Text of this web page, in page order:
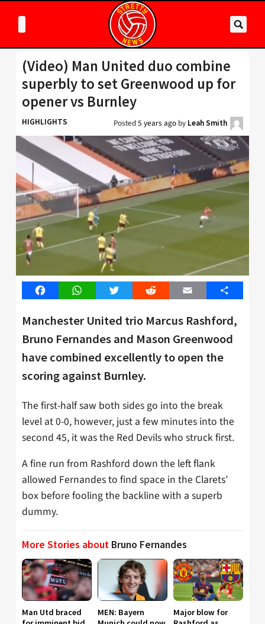
(Video) Man United duo combine
superbly to set Greenwood up for
opener vs Burnley
HIGHLIGHTS Posted5 years ago by Leah Smith
FacebookWhatsAppTwitter Reddit Email Share
Manchester United trio Marcus Rashford,
Bruno Fernandes and Mason Greenwood
have combined excellently to open the
scoring against Burnley.
The first-half saw both sides go into the break
level at 0-0, however, just a few minutes into the
second 45, it was the Red Devils who struck first.
A fine run from Rashford down the left flank
allowed Fernandes to find space in the Clarets’
box before fooling the backline with a superb
dummy.
More Stories about Bruno Fernandes
Man Utd braced
MEN: Bayern
Major blow for